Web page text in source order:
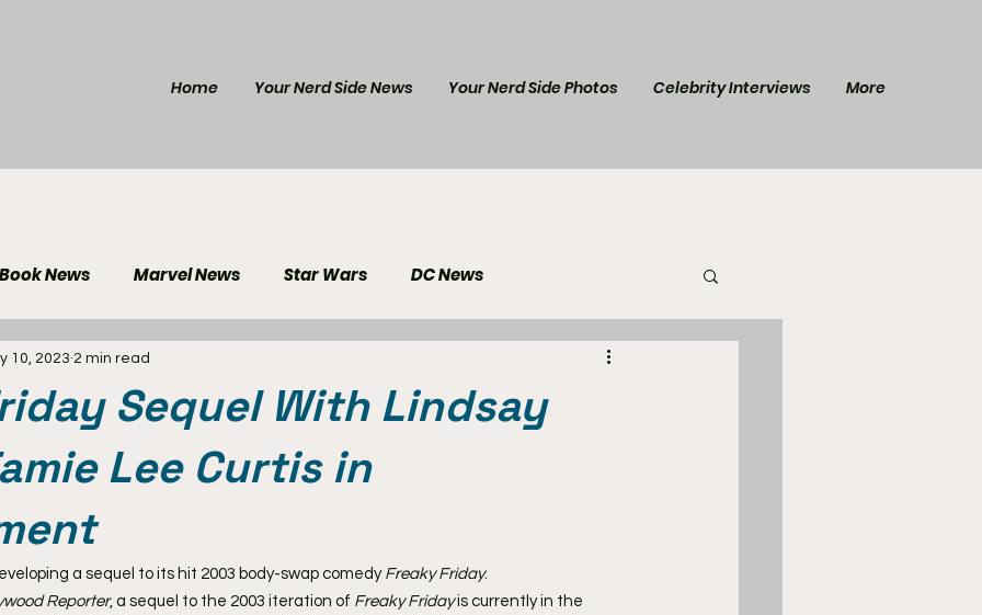
Home Your Nerd Side News Your Nerd Side Photos Celebrity Interviews More
News Marvel News Star Wars DC News
Reviews Gaming News Star Trek
Your Nerd Side News
Sequel With Lindsay
Lee Curtis in
10, 2023 2 min read
a sequel to its hit 2003 body-swap comedy Freaky Friday.
Reporter, a sequel to the 2003 iteration of Freaky Friday is currently in the